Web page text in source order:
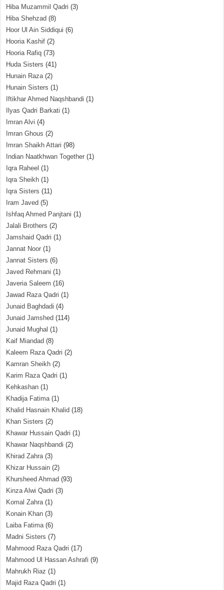
Hiba Muzammil Qadri (3)
Hiba Shehzad (8)
Hoor Ul Ain Siddiqui (6)
Hooria Kashif (2)
Hooria Rafiq (73)
Huda Sisters (41)
Hunain Raza(2)
Hunain Sisters (1)
Iftikhar Ahmed Naqshbandi (1)
Ilyas Qadri Barkati (1)
Imran Alvi (4)
Imran Ghous (2)
Imran Shaikh Attari (98)
Indian Naatkhwan Together (1)
Iqra Raheel (1)
Iqra Sheikh (1)
Iqra Sisters (11)
Iram Javed (5)
Ishfaq Ahmed Panjtani (1)
Jalali Brothers (2)
Jamshaid Qadri (1)
Jannat Noor (1)
Jannat Sisters (6)
Javed Rehmani (1)
Javeria Saleem (16)
Jawad Raza Qadri (1)
Junaid Baghdadi (4)
Junaid Jamshed (114)
Junaid Mughal (1)
Kaif Miandad (8)
Kaleem Raza Qadri (2)
Kamran Sheikh (2)
Karim Raza Qadri (1)
Kehkashan (1)
Khadija Fatima(1)
Khalid Hasnain Khalid (18)
Khan Sisters (2)
Khawar Hussain Qadri (1)
Khawar Naqshbandi (2)
Khirad Zahra(3)
Khizar Hussain (2)
Khursheed Ahmad (93)
Kinza Alwi Qadri (3)
Komal Zahra(1)
Konain Khan (3)
Laiba Fatima(6)
Madni Sisters (7)
Mahmood Raza Qadri (17)
Mahmood Ul Hassan Ashrafi (9)
Mahrukh Riaz (1)
Majid Raza Qadri (1)